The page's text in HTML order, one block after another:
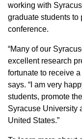
working with
graduate students to
conference.
“Many of our
excellent research
fortunate to receive
says. “I am very
students, promote
Syracuse University
United States.”